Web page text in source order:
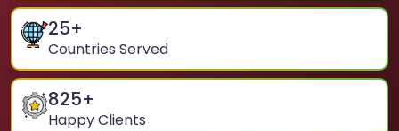
25+
Countries Served
825+
Happy Clients